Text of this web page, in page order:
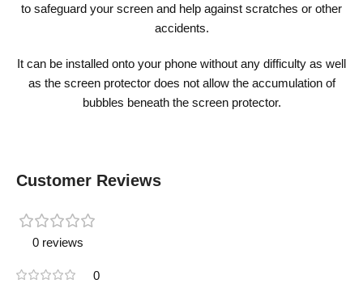
to safeguard your screen and help against scratches or other
accidents.
It can be installed onto your phone without any difficulty as well
as the screen protector does not allow the accumulation of
bubbles beneath the screen protector.
Customer Reviews
0 reviews
0